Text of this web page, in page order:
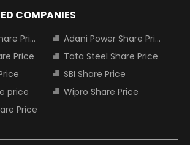
COMPANIES
Price
Adani Power Share Price
Price
Tata Steel Share Price
SBI Share Price
price
Wipro Share Price
Price